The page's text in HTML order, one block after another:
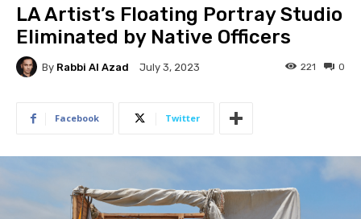
LA Artist’s Floating Portray Studio
Eliminated by Native Officers
By Rabbi Al Azad July 3, 2023 0
221
Facebook Twitter